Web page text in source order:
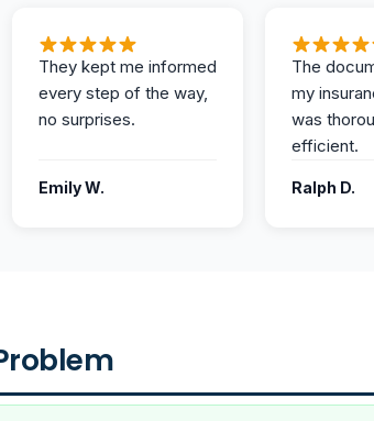
They kept me informed
every step of the way,
no surprises.
Emily W.
The
my
was
efficient.
Ralph D.